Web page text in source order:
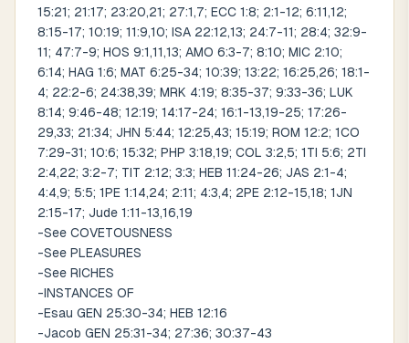
15:21; 21:17; 23:20,21; 27:1,7; ECC 1:8; 2:1-12; 6:11,12;
8:15-17; 10:19; 11:9,10; ISA 22:12,13; 24:7-11; 28:4; 32:9-
11; 47:7-9; HOS 9:1,11,13; AMO 6:3-7; 8:10; MIC 2:10;
6:14; HAG 1:6; MAT 6:25-34; 10:39; 13:22; 16:25,26; 18:1-
4; 22:2-6; 24:38,39; MRK 4:19; 8:35-37; 9:33-36; LUK
8:14; 9:46-48; 12:19; 14:17-24; 16:1-13,19-25; 17:26-
29,33; 21:34; JHN 5:44; 12:25,43; 15:19; ROM 12:2; 1CO
7:29-31; 10:6; 15:32; PHP 3:18,19; COL 3:2,5; 1TI 5:6; 2TI
2:4,22; 3:2-7; TIT 2:12; 3:3; HEB 11:24-26; JAS 2:1-4;
4:4,9; 5:5; 1PE 1:14,24; 2:11; 4:3,4; 2PE 2:12-15,18; 1JN
2:15-17; Jude 1:11-13,16,19
-See COVETOUSNESS
-See PLEASURES
-See RICHES
-INSTANCES OF
-Esau GEN 25:30-34; HEB 12:16
-Jacob GEN 25:31-34; 27:36; 30:37-43